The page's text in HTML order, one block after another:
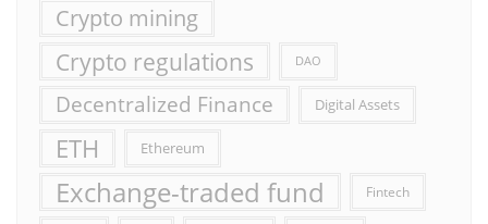
Crypto mining
Crypto regulations DAO
Decentralized Finance Digital Assets
ETH Ethereum
Exchange-traded fund Fintech